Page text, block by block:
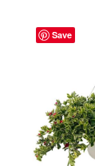
Save